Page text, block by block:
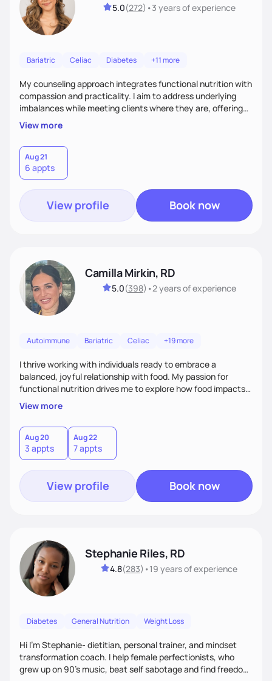
5.0(272) •3 yearsof experience
Bariatric Celiac Diabetes +11 more
My counseling approach integrates functional nutrition with
compassion and practicality. I aim to address underlying
imbalances while meeting clients where they are, offering
supportive, achievable steps that help them move toward
better health.
View more
Aug 21
6 appts
View profile Book now
Camilla Mirkin, RD
5.0(398) •2 yearsof experience
Autoimmune Bariatric Celiac +19 more
I thrive working with individuals ready to embrace a
balanced, joyful relationship with food. My passion for
functional nutrition drives me to explore how food impacts
overall health, ensuring we address the root causes rather
than just symptoms. What sets me apart is my focus on
holistic wellness, incorporating mindfulness, creativity, and
the belief that food is medicine. Together, we'll celebrate
victories, while building lasting habits that nourish mind,
body, and spirit.
View more
Aug 20
3 appts
Aug 22
7 appts
View profile Book now
Stephanie Riles, RD
4.8(283) •19 yearsof experience
Diabetes General Nutrition Weight Loss
Hi I'm Stephanie- dietitian, personal trainer, and mindset
transformation coach. I help female perfectionists, who
grew up on 90’s music, beat self sabotage and find freedom